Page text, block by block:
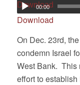
Download
00:00
Download
On Dec. 23rd,
condemn Israel
West Bank. This
effort to